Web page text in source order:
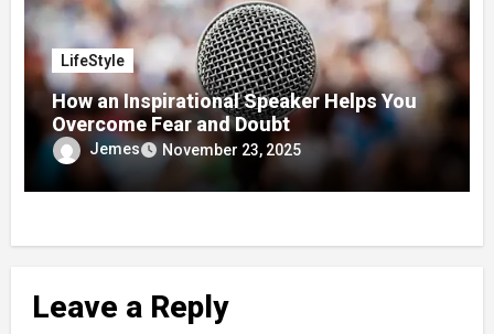
LifeStyle
How an Inspirational Speaker Helps You
Overcome Fear and Doubt
Jemes November 23, 2025
Leave a Reply